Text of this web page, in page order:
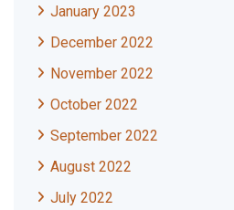
January 2023
December 2022
November 2022
October 2022
September 2022
August 2022
July 2022